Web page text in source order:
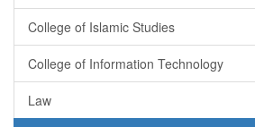
College of Islamic Studies
College of Information Technology
Law